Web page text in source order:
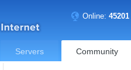
Online:45201
Servers Community